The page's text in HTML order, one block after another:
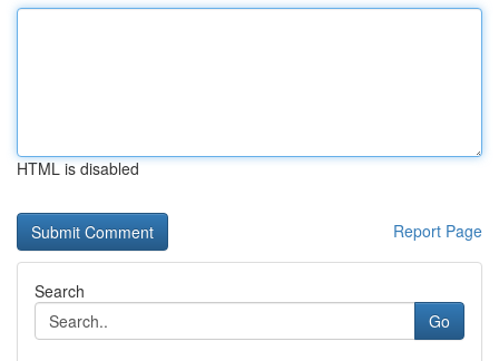
HTML is disabled
Report Page
Search
Go